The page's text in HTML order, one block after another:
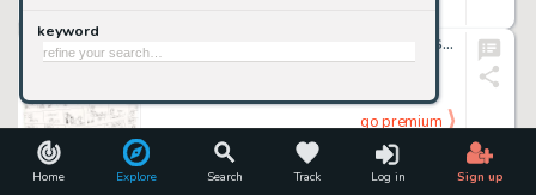
Home Explore Search Track Log in Sign up
keyword
Jim Davis and Studio Garfield Daily Comic Strip Preliminary Original Art Group of Approximately 450 (United Featur...
19/11/2020
go premium